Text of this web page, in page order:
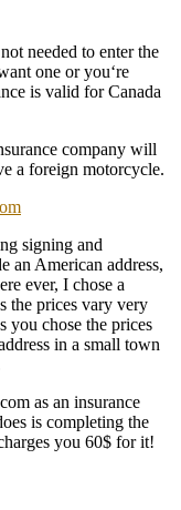
needed to enter the
one or you‘re
is valid for Canada
company will
a foreign motorcycle.
signing and
an American address,
ever, I chose a
the prices vary very
you chose the prices
in a small town
as an insurance
is completing the
you 60$ for it!